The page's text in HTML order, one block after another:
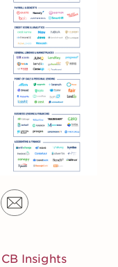
CB Insights